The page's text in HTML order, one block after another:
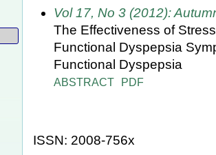
Vol 17, No 3 (2012):
The Effectiveness of
Functional Dyspepsia
Functional Dyspepsia
ABSTRACT PDF
ISSN: 2008-756x